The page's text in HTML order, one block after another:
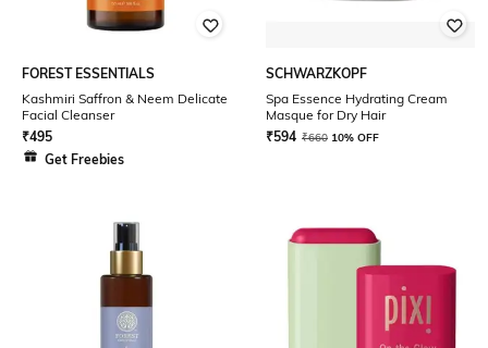
FOREST ESSENTIALS
Kashmiri Saffron & Neem Delicate
Facial Cleanser
₹495
Get Freebies
SCHWARZKOPF
Spa Essence Hydrating Cream
Masque for Dry Hair
₹594 ₹660 10% OFF